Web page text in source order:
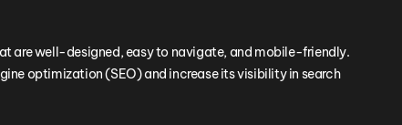
are well-designed, easy to navigate, and mobile-friendly.
optimization (SEO) and increase its visibility in search